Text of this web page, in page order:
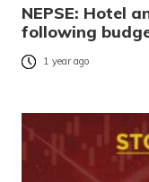
NEPSE: Hotel
following
1 year ago